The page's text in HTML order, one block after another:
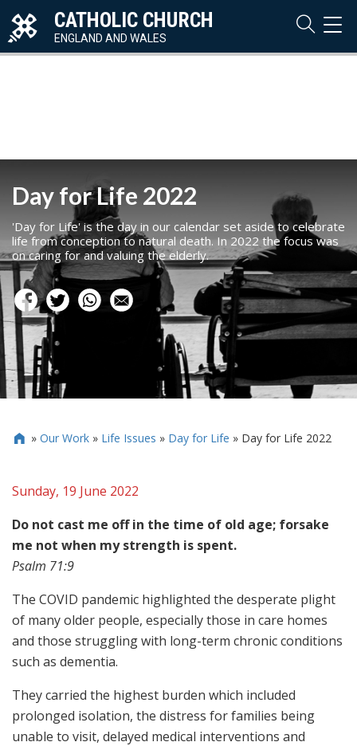
CATHOLIC CHURCH
ENGLAND AND WALES
Day for Life 2022
'Day for Life' is the day in our calendar set aside to celebrate
life from conception to natural death. In 2022 the focus was
on caring for and valuing the elderly.
 » Our Work» Life Issues » Day for Life » Day for Life 2022
Sunday, 19 June 2022
Do not cast me off in the time of old age; forsake
me not when my strength is spent.
Psalm 71:9
The COVID pandemic highlighted the desperate plight
of many older people, especially those in care homes
and those struggling with long-term chronic conditions
such as dementia.
They carried the highest burden which included
prolonged isolation, the distress for families being
unable to visit, delayed medical interventions and